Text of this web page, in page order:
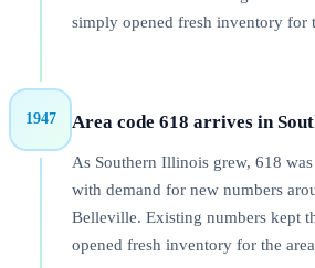
simply opened fresh inventory for
1947 Area code 618 arrives in
As Southern Illinois grew, 618
with demand for new numbers
Belleville. Existing numbers kept
opened fresh inventory for the